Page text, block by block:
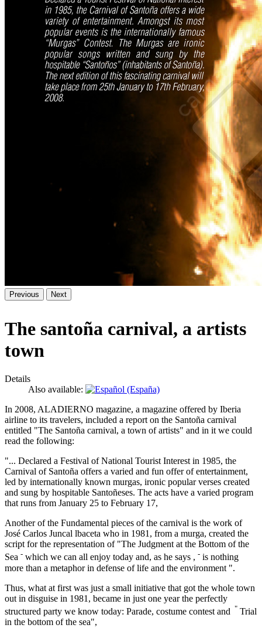
Previous Next
The santoña carnival, a artists
town
Details
Also available:
In 2008, ALADIERNO magazine, a magazine offered by Iberia
airline to its travelers, included a report on the Santoña carnival
entitled "The Santoña carnival, a town of artists" and in it we could
read the following:
"... Declared a Festival of National Tourist Interest in 1985, the
Carnival of Santoña offers a varied and fun offer of entertainment,
led by internationally known murgas, ironic popular verses created
and sung by hospitable Santoñeses. The acts have a varied program
that runs from January 25 to February 17,
Another of the Fundamental pieces of the carnival is the work of
José Carlos Juncal lbaceta who in 1981, from a murga, created the
script for the representation of "The Judgment at the Bottom of the
Sea - which we can all enjoy today and, as he says , - is nothing
more than a metaphor in defense of life and the environment ".
Thus, what at first was just a small initiative that got the whole town
out in disguise in 1981, became in just one year the perfectly
structured party we know today: Parade, costume contest and " Trial
in the bottom of the sea",